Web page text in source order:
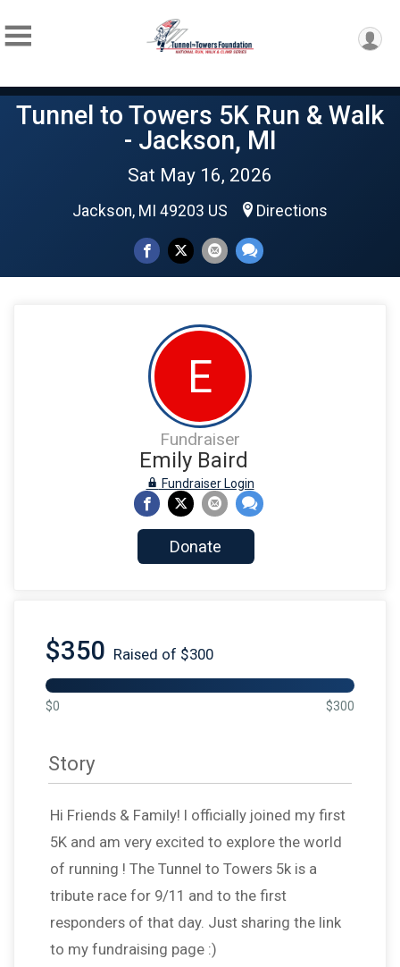
Tunnel to Towers 5K Run & Walk
- Jackson, MI
Sat May 16, 2026
Jackson, MI 49203 US Directions
E
Fundraiser
Emily Baird
Fundraiser Login
Donate
$350 Raised of $300
$0 $300
Story
Hi Friends & Family! I officially joined my first
5K and am very excited to explore the world
of running ! The Tunnel to Towers 5k is a
tribute race for 9/11 and to the first
responders of that day. Just sharing the link
to my fundraising page :)